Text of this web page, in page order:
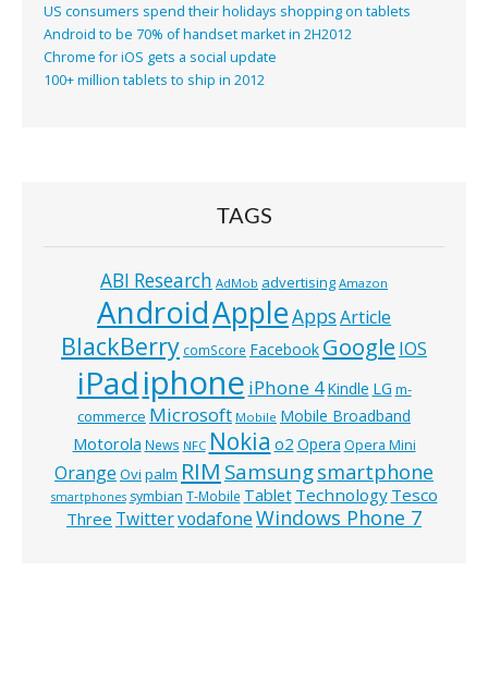
US consumers spend their holidays shopping on tablets
Android to be 70% of handset market in 2H2012
Chrome for iOS gets a social update
100+ million tablets to ship in 2012
TAGS
ABI Research AdMob advertising Amazon
AndroidAppleAppsArticle
BlackBerry comScore Facebook Google IOS
iPadiphone iPhone 4Kindle LG m-
commerce Microsoft Mobile Mobile Broadband
Motorola News NFC Nokia o2 Opera Opera Mini
Orange Ovi palm RIM Samsungsmartphone
smartphones symbian T-Mobile Tablet Technology Tesco
Three TwittervodafoneWindows Phone 7